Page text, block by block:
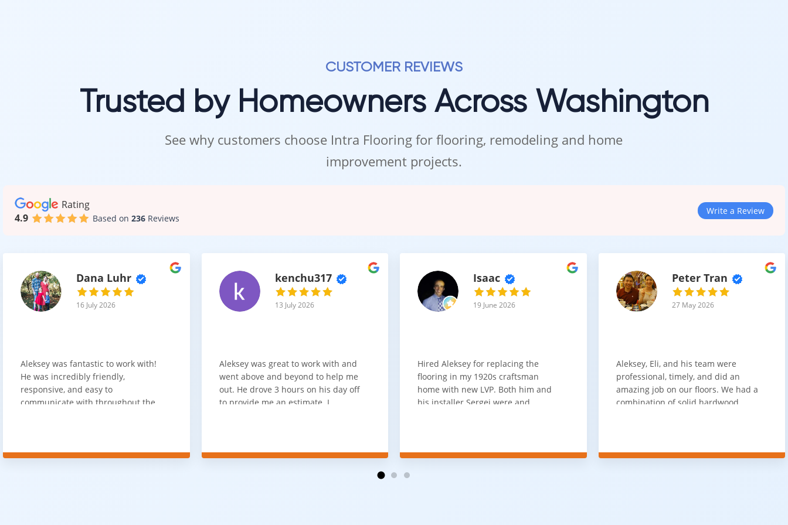
CUSTOMER REVIEWS
Trusted by Homeowners Across Washington
See why customers choose Intra Flooring for flooring, remodeling and home
improvement projects.
Rating
4.9
Based on 236 Reviews
Write a Review
Dana Luhr
16 July 2026
Aleksey was fantastic to work with!
He was incredibly friendly,
responsive, and easy to
communicate with throughout the
all of our questions. The installation
kenchu317
13 July 2026
Aleksey was great to work with and
went above and beyond to help me
out. He drove 3 hours on his day off
to provide me an estimate. I
need. He has excellent
Isaac
19 June 2026
Hired Aleksey for replacing the
flooring in my 1920s craftsman
home with new LVP. Both him and
his installer Sergei were and
working with him again.
Peter Tran
27 May 2026
Aleksey, Eli, and his team were
professional, timely, and did an
amazing job on our floors. We had a
combination of solid hardwood,
100% would use again